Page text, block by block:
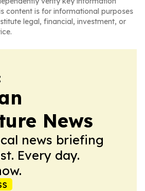
content is for informational purposes
legal, financial, investment, or
News
news briefing
Every day.